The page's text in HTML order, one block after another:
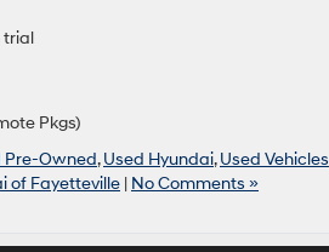
trial
Pkgs)
Pre-Owned,Used Hyundai,Used Vehicles
of Fayetteville | No Comments »